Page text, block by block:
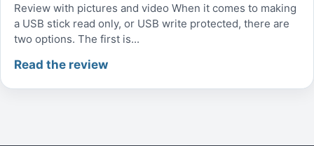
Review with pictures and video When it comes to making
a USB stick read only, or USB write protected, there are
two options. The first is...
Read the review